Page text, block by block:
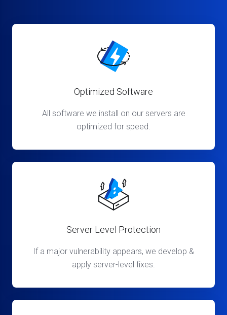
Optimized Software
All software we install on our servers are
optimized for speed.
Server Level Protection
If a major vulnerability appears, we develop &
apply server-level fixes.